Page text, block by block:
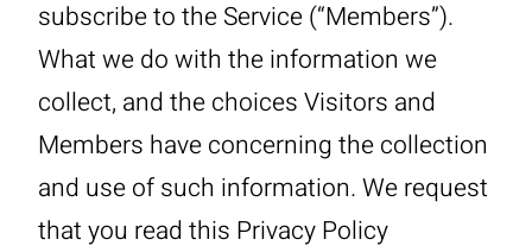
subscribe to the Service (“Members”).
What we do with the information we
collect, and the choices Visitors and
Members have concerning the collection
and use of such information. We request
that you read this Privacy Policy